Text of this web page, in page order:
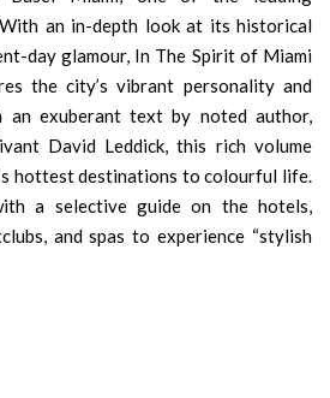
an in-depth look at its historical
day glamour, In The Spirit of Miami
the city’s vibrant personality and
an exuberant text by noted author,
David Leddick, this rich volume
hottest destinations to colourful life.
a selective guide on the hotels,
and spas to experience “stylish